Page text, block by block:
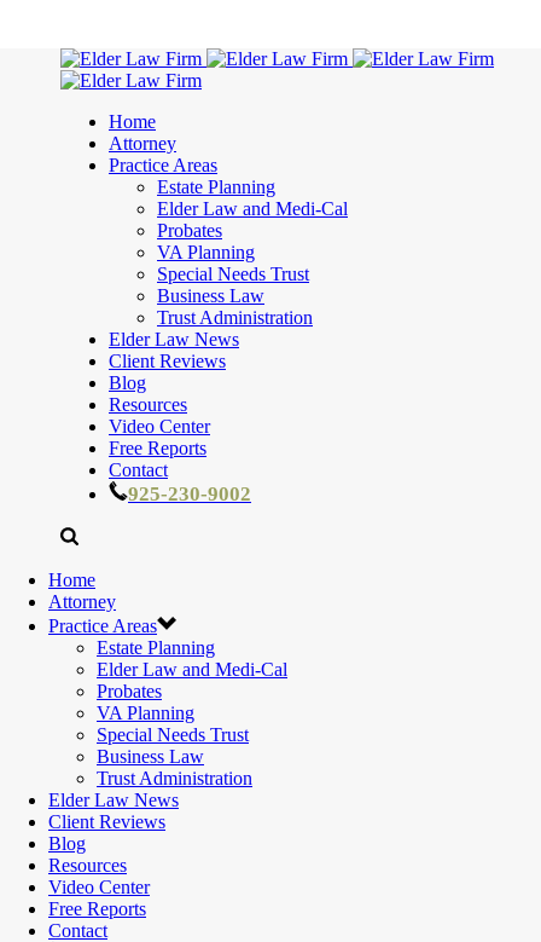
Home
Attorney
Practice Areas
Estate Planning
Elder Law and Medi-Cal
Probates
VA Planning
Special Needs Trust
Business Law
Trust Administration
Elder Law News
Client Reviews
Blog
Resources
Video Center
Free Reports
Contact
925-230-9002
Home
Attorney
Practice Areas
Estate Planning
Elder Law and Medi-Cal
Probates
VA Planning
Special Needs Trust
Business Law
Trust Administration
Elder Law News
Client Reviews
Blog
Resources
Video Center
Free Reports
Contact